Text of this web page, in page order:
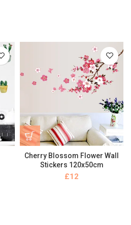
Cherry Blossom Flower Wall
Stickers 120x50cm
£